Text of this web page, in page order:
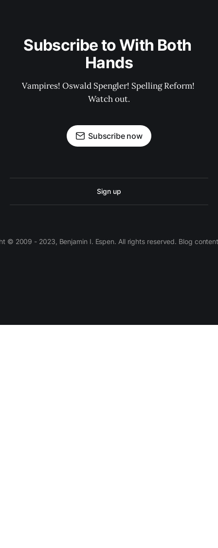
Subscribe to With Both
Hands
Vampires! Oswald Spengler! Spelling Reform!
Watch out.
Subscribe now
Sign up
© 2009 - 2023, Benjamin I. Espen. All rights reserved. Blog